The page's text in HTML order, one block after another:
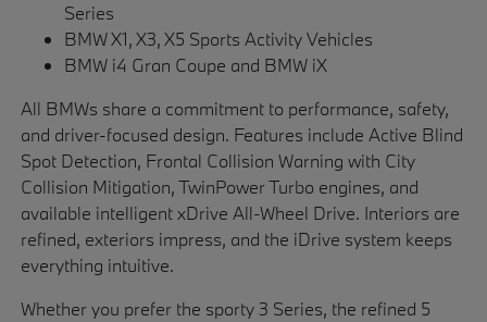
Series
BMW X1, X3, X5 Sports Activity Vehicles
BMW i4 Gran Coupe and BMW iX
All BMWs share a commitment to performance, safety,
and driver-focused design. Features include Active Blind
Spot Detection, Frontal Collision Warning with City
Collision Mitigation, TwinPower Turbo engines, and
available intelligent xDrive All-Wheel Drive. Interiors are
refined, exteriors impress, and the iDrive system keeps
everything intuitive.
Whether you prefer the sporty 3 Series, the refined 5